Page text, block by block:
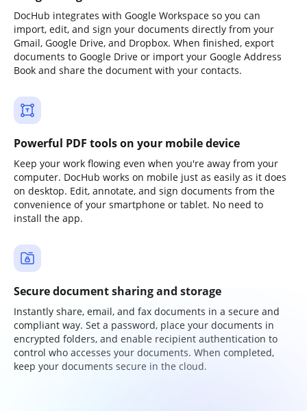
DocHub integrates with Google Workspace so you can
import, edit, and sign your documents directly from your
Gmail, Google Drive, and Dropbox. When finished, export
documents to Google Drive or import your Google Address
Book and share the document with your contacts.
Powerful PDF tools on your mobile device
Keep your work flowing even when you're away from your
computer. DocHub works on mobile just as easily as it does
on desktop. Edit, annotate, and sign documents from the
convenience of your smartphone or tablet. No need to
install the app.
Secure document sharing and storage
Instantly share, email, and fax documents in a secure and
compliant way. Set a password, place your documents in
encrypted folders, and enable recipient authentication to
control who accesses your documents. When completed,
keep your documents secure in the cloud.